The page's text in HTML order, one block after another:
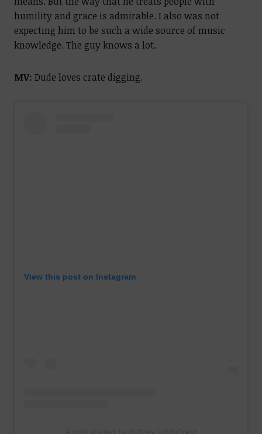
humility and grace is admirable. I also was not
expecting him to be such a wide source of music
knowledge. The guy knows a lot.
MV: Dude loves crate digging.
View this post on Instagram